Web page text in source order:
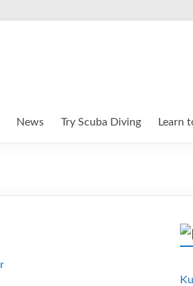
News Try Scuba Diving Learn